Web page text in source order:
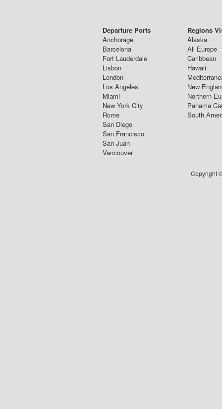
Departure Ports
Anchorage
Barcelona
Fort Lauderdale
Lisbon
London
Los Angeles
Miami
New York City
Rome
San Diego
San Francisco
San Juan
Vancouver
Regions
Alaska
All Europe
Caribbean
Hawaii
New
Northern
Panama
South
Copyright